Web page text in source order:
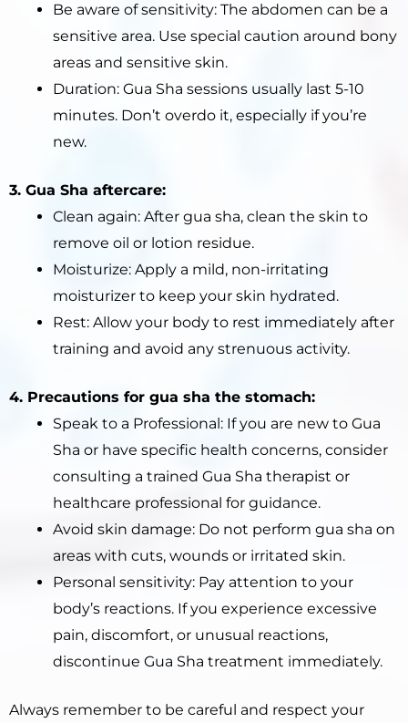
Be aware of sensitivity: The abdomen can be a
sensitive area. Use special caution around bony
areas and sensitive skin.
Duration: Gua Sha sessions usually last 5-10
minutes. Don’t overdo it, especially if you’re
new.
3. Gua Sha aftercare:
Clean again: After gua sha, clean the skin to
remove oil or lotion residue.
Moisturize: Apply a mild, non-irritating
moisturizer to keep your skin hydrated.
Rest: Allow your body to rest immediately after
training and avoid any strenuous activity.
4. Precautions for gua sha the stomach:
Speak to a Professional: If you are new to Gua
Sha or have specific health concerns, consider
consulting a trained Gua Sha therapist or
healthcare professional for guidance.
Avoid skin damage: Do not perform gua sha on
areas with cuts, wounds or irritated skin.
Personal sensitivity: Pay attention to your
body’s reactions. If you experience excessive
pain, discomfort, or unusual reactions,
discontinue Gua Sha treatment immediately.
Always remember to be careful and respect your